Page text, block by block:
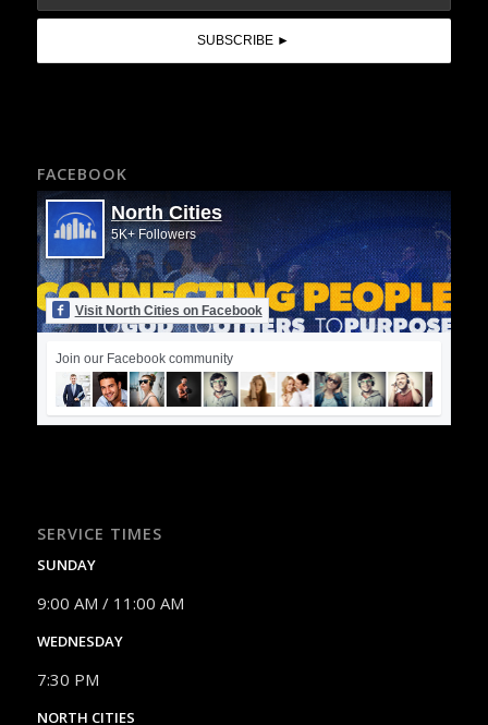
FACEBOOK
North Cities
5K+ Followers
Visit North Cities on Facebook
Join our Facebook community
SERVICE TIMES
SUNDAY
9:00 AM / 11:00 AM
WEDNESDAY
7:30 PM
NORTH CITIES